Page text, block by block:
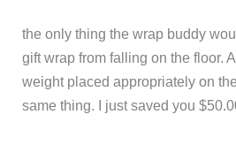
the only thing the wrap buddy
gift wrap from falling on the floor.
weight placed appropriately on
same thing. I just saved you